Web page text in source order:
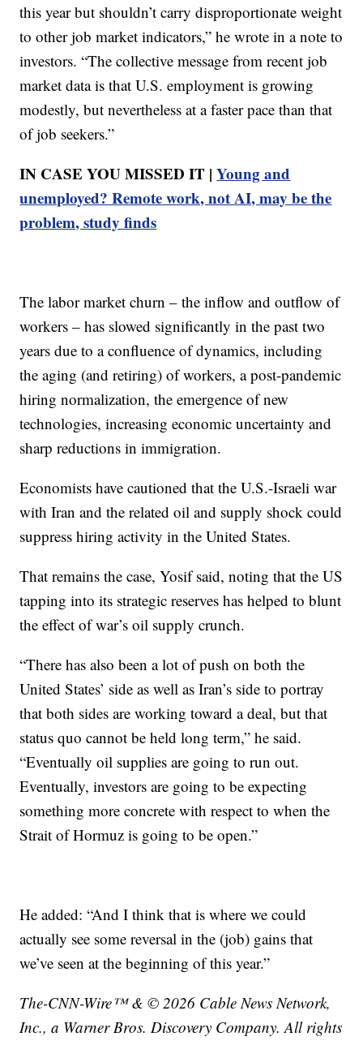
this year but shouldn’t carry disproportionate weight
to other job market indicators,” he wrote in a note to
investors. “The collective message from recent job
market data is that U.S. employment is growing
modestly, but nevertheless at a faster pace than that
of job seekers.”
IN CASE YOU MISSED IT |Young and
unemployed? Remote work, not AI, may be the
problem, study finds
The labor market churn – the inflow and outflow of
workers – has slowed significantly in the past two
years due to a confluence of dynamics, including
the aging (and retiring) of workers, a post-pandemic
hiring normalization, the emergence of new
technologies, increasing economic uncertainty and
sharp reductions in immigration.
Economists have cautioned that the U.S.-Israeli war
with Iran and the related oil and supply shock could
suppress hiring activity in the United States.
That remains the case, Yosif said, noting that the US
tapping into its strategic reserves has helped to blunt
the effect of war’s oil supply crunch.
“There has also been a lot of push on both the
United States’ side as well as Iran’s side to portray
that both sides are working toward a deal, but that
status quo cannot be held long term,” he said.
“Eventually oil supplies are going to run out.
Eventually, investors are going to be expecting
something more concrete with respect to when the
Strait of Hormuz is going to be open.”
He added: “And I think that is where we could
actually see some reversal in the (job) gains that
we’ve seen at the beginning of this year.”
The-CNN-Wire™ & © 2026 Cable News Network,
Inc., a Warner Bros. Discovery Company. All rights